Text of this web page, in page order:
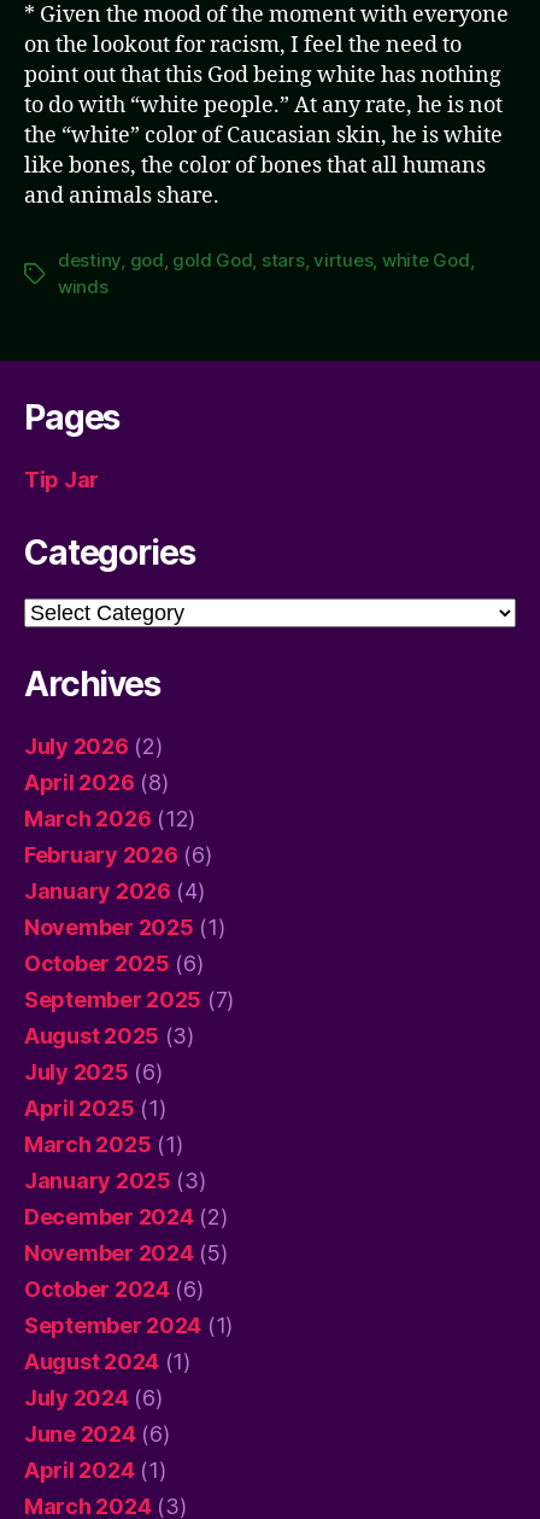
* Given the mood of the moment with everyone
on the lookout for racism, I feel the need to
point out that this God being white has nothing
to do with “white people.” At any rate, he is not
the “white” color of Caucasian skin, he is white
like bones, the color of bones that all humans
and animals share.
Tags
destiny, god, gold God, stars,virtues, white God,
winds
Pages
Tip Jar
Categories
Categories
Archives
July 2026 (2)
April 2026 (8)
March 2026 (12)
February 2026 (6)
January 2026 (4)
November 2025 (1)
October 2025 (6)
September 2025 (7)
August 2025 (3)
July 2025 (6)
April 2025 (1)
March 2025 (1)
January 2025 (3)
December 2024(2)
November 2024(5)
October 2024(6)
September 2024 (1)
August 2024 (1)
July 2024(6)
June 2024(6)
April 2024(1)
March 2024(3)